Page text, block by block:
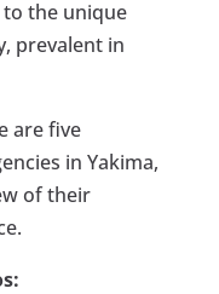
the unique
prevalent in
are five
in Yakima,
of their